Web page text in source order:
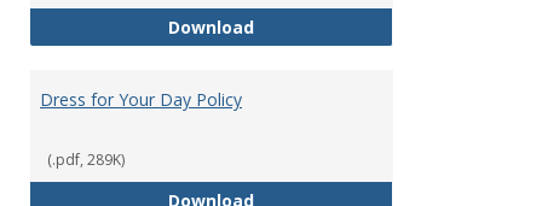
DownloadDisability Accommodations
Dress for Your Day Policy
(.pdf, 289K)
DownloadDress for Your Day Policy